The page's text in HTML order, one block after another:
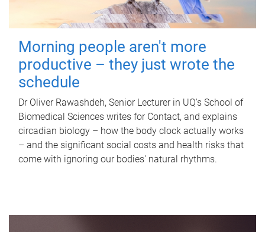
Morning people aren't more
productive – they just wrote the
schedule
Dr Oliver Rawashdeh, Senior Lecturer in UQ's School of
Biomedical Sciences writes for Contact, and explains
circadian biology – how the body clock actually works
– and the significant social costs and health risks that
come with ignoring our bodies' natural rhythms.